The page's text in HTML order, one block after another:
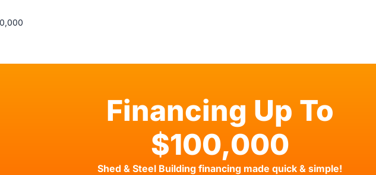
Financing Up To
$100,000
Shed & Steel Building financing made quick & simple!